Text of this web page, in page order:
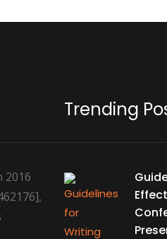
2016
Trending